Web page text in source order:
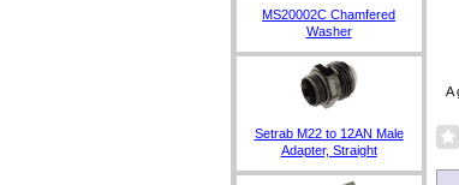
MS20002C Chamfered
Washer
Setrab M22 to 12AN Male
Adapter, Straight
A